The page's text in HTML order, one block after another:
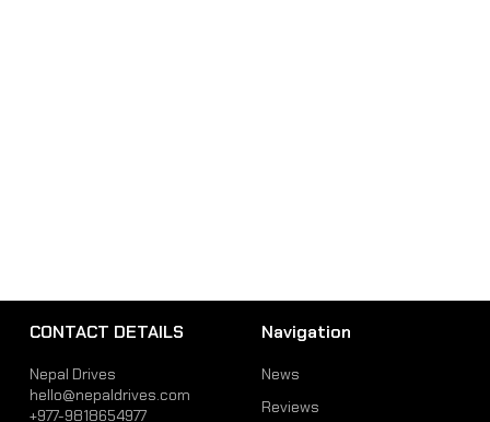
CONTACT DETAILS
Nepal Drives
hello@nepaldrives.com
+977-9818654977
Navigation
News
Reviews